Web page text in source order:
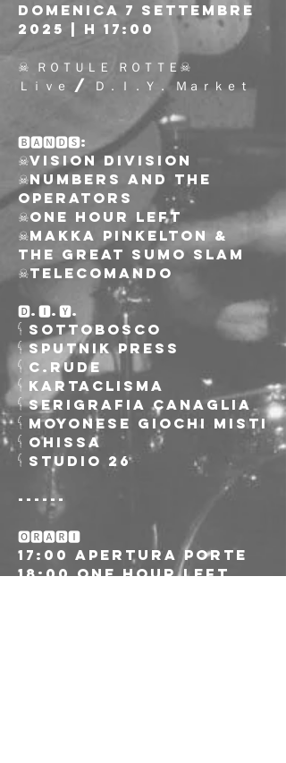
DOMENICA 7 SETTEMBRE
2025 | h 17:00
☠︎︎ ＲＯＴＵＬＥ ＲＯＴＴＥ☠︎︎
Ｌｉｖｅ / Ｄ．Ｉ．Ｙ． Ｍａｒｋｅｔ
🅱🅰🅽🅳🆂:
☠︎︎Vision Division
☠︎︎Numbers and the
Operators
☠︎︎One Hour Left
☠︎︎Makka Pinkelton &
The Great Sumo Slam
☠︎︎Telecomando
🅳.🅸.🆈.
𓌜 Sottobosco
𓌜 Sputnik Press
𓌜 C.RUDE
𓌜 Kartaclisma
𓌜 Serigrafia Canaglia
𓌜 Moyonese Giochi Misti
𓌜 Ohissa
𓌜 Studio 26
------
🅾🆁🅰🆁🅸
17:00 Apertura porte
18:00 One Hour Left